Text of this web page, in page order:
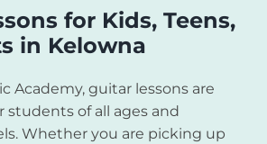
for Kids, Teens,
in Kelowna
Academy, guitar lessons are
students of all ages and
Whether you are picking up